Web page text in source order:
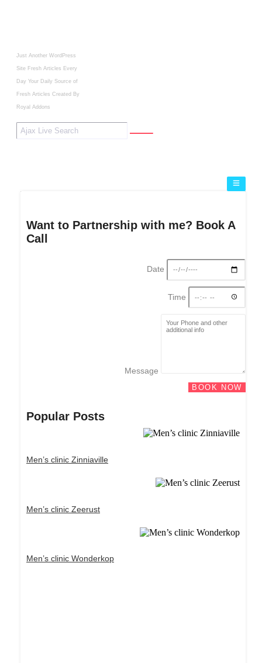
Just Another WordPress
Site Fresh Articles Every
Day Your Daily Source of
Fresh Articles Created By
Royal Addons
Want to Partnership with me? Book A
Call
Date
Time
Message
BOOK NOW
Popular Posts
Men’s clinic Zinniaville
Men’s clinic Zeerust
Men’s clinic Wonderkop